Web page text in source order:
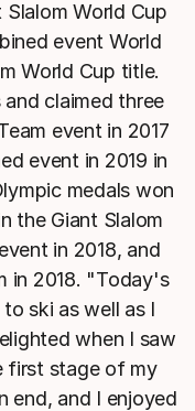
World Cup
event World
World Cup title.
claimed three
event in 2017
event in 2019 in
medals won
the Giant Slalom
in 2018, and
in 2018. "Today's
ski as well as I
when I saw
first stage of my
end, and I enjoyed